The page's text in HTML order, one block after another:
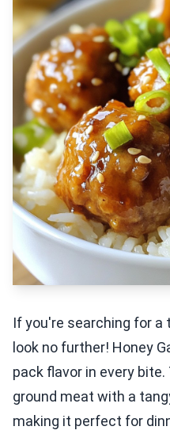
If you're searching for
look no further! Honey
pack flavor in every
ground meat with a
making it perfect for